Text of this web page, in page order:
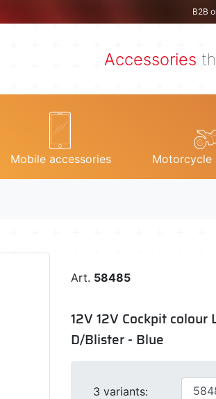
B2B
Accessories
Mobile accessories Motorcycle
Art. 58485
12V 12V Cockpit
D/Blister - Blue
3 variants: